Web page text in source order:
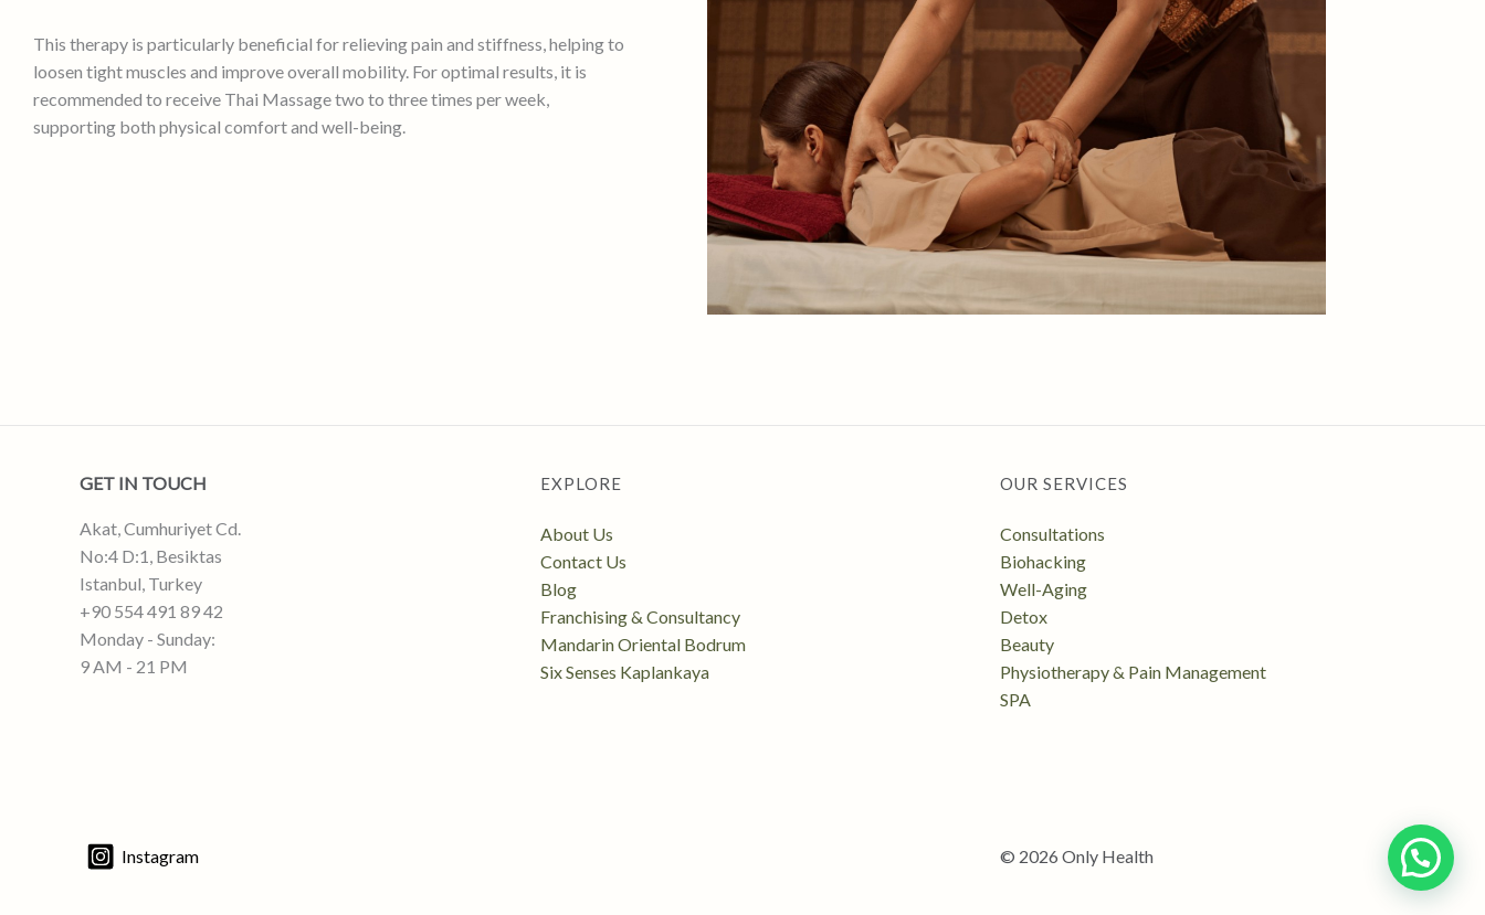
This therapy is particularly beneficial for relieving pain and stiffness, helping to
loosen tight muscles and improve overall mobility. For optimal results, it is
recommended to receive Thai Massage two to three times per week,
supporting both physical comfort and well-being.
GET IN TOUCH
Akat, Cumhuriyet Cd.
No:4 D:1, Besiktas
Istanbul, Turkey
+90 554 491 89 42
Monday - Sunday:
9 AM - 21 PM
EXPLORE
About Us
Contact Us
Blog
Franchising & Consultancy
Mandarin Oriental Bodrum
Six Senses Kaplankaya
OUR SERVICES
Consultations
Biohacking
Well-Aging
Detox
Beauty
Physiotherapy & Pain Management
SPA
Instagram © 2026 Only Health